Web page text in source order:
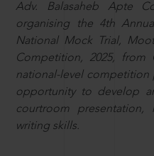
Adv. Balasaheb Apte
organising the 4th
National Mock Trial,
Competition, 2025,
national-level competition
opportunity to develop
courtroom
writing skills.